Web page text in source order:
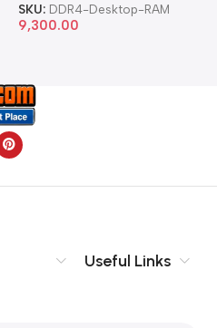
SKU: DDR4-Desktop-RAM
9,300.00
Useful Links